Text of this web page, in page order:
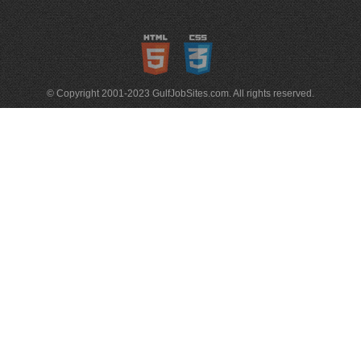
© Copyright 2001-2023 GulfJobSites.com. All rights reserved.